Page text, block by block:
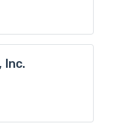
Inc.